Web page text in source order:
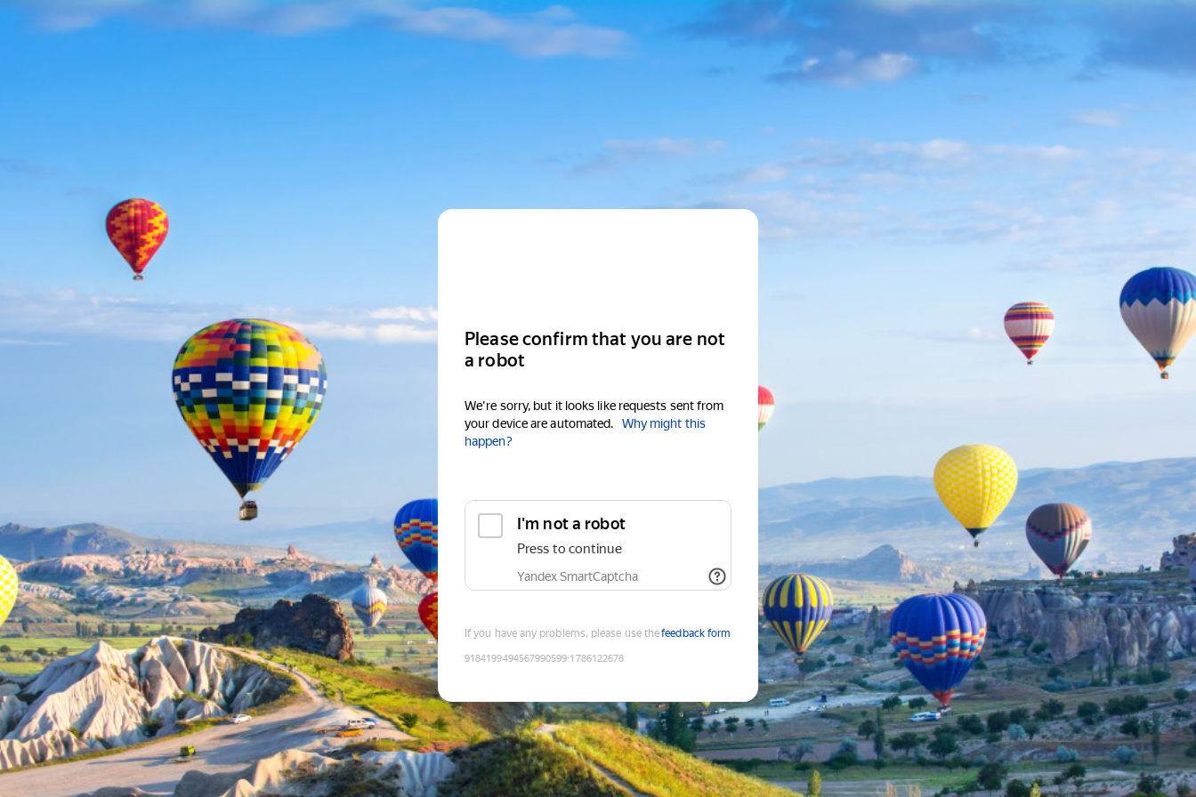
Please confirm that you are not
a robot
We're sorry, but it looks like requests sent from
your device are automated.
Why might this
happen?
I'm not a robot
Press to continue
Yandex SmartCaptcha
If you have any problems, please use thefeedback form
9184199494567990599:1786122678